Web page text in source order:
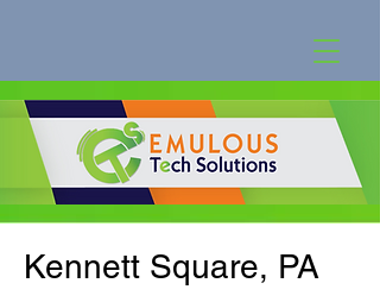
Kennett Square, PA